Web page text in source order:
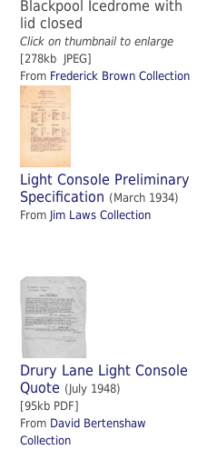
Blackpool Icedrome with
lid closed
Click on thumbnail to enlarge
[278kb JPEG]
From Frederick Brown Collection
Light Console Preliminary
Specification (March 1934)
From Jim Laws Collection
Drury Lane Light Console
Quote (July 1948)
[95kb PDF]
From David Bertenshaw
Collection